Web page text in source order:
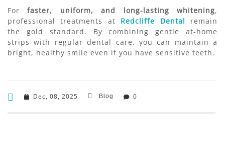
Forfaster, uniform, and long-lasting whitening,
professional treatments at Redcliffe Dental remain
the gold standard. By combining gentle at-home
strips with regular dental care, you can maintain a
bright, healthy smile even if you have sensitive teeth.
Dec, 08, 2025 Blog 0